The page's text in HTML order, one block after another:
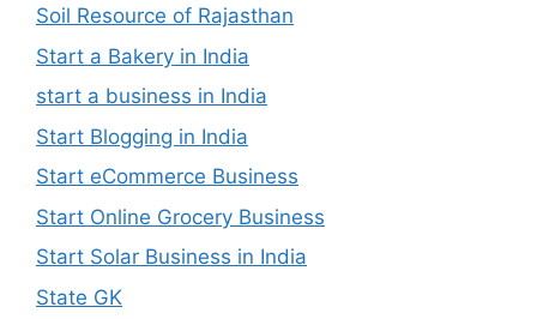
Soil Resource of Rajasthan
Start a Bakery in India
start a business in India
Start Blogging in India
Start eCommerce Business
Start Online Grocery Business
Start Solar Business in India
State GK